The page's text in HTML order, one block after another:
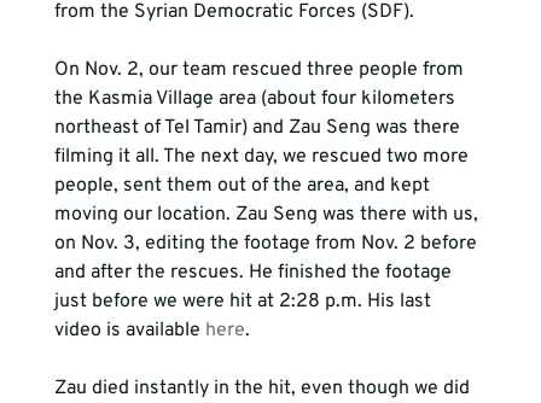
On Nov. 2, our team rescued three people from
the Kasmia Village area (about four kilometers
northeast of Tel Tamir) and Zau Seng was there
filming it all. The next day, we rescued two more
people, sent them out of the area, and kept
moving our location. Zau Seng was there with us,
on Nov. 3, editing the footage from Nov. 2 before
and after the rescues. He finished the footage
just before we were hit at 2:28 p.m. His last
video is available here.
Zau died instantly in the hit, even though we did